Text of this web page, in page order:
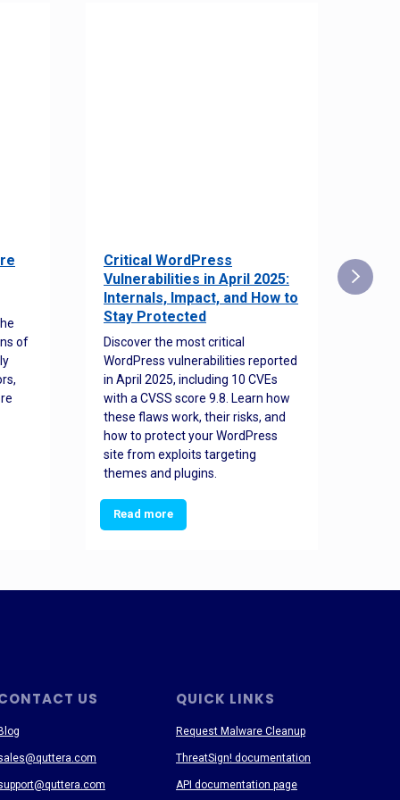
of
Critical WordPress
Vulnerabilities in April 2025:
Internals, Impact, and How to
Stay Protected
Discover the most critical
WordPress vulnerabilities reported
in April 2025, including 10 CVEs
with a CVSS score 9.8. Learn how
these flaws work, their risks, and
how to protect your WordPress
site from exploits targeting
themes and plugins.
Read more
US QUICK LINKS
Request Malware Cleanup
ThreatSign! documentation
API documentation page